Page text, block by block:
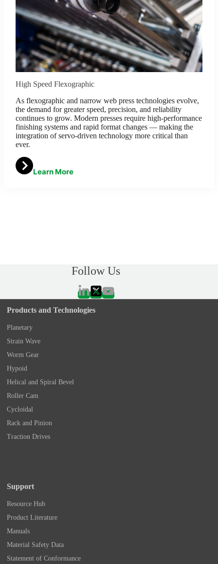
High Speed Flexographic
As flexographic and narrow web press technologies evolve,
the demand for greater speed, precision, and reliability
continues to grow. Modern presses require high-performance
finishing systems and rapid format changes — making the
integration of servo-driven technology more critical than
ever.
Learn More
Follow Us
Products and Technologies
Planetary
Strain Wave
Worm Gear
Hypoid
Helical and Spiral Bevel
Roller Cam
Cycloidal
Rack and Pinion
Traction Drives
Support
Resource Hub
Product Literature
Manuals
Material Safety Data
Statement of Conformance